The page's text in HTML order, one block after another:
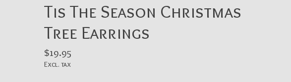
Tis The Season Christmas
Tree Earrings
$19.95
Excl. tax